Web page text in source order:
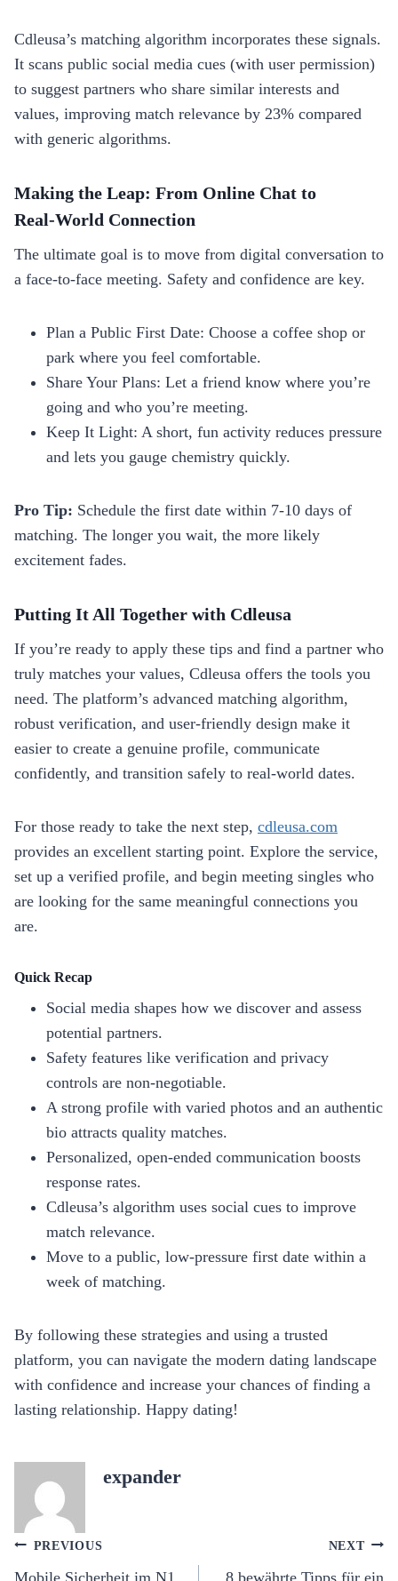
Cdleusa’s matching algorithm incorporates these signals.
It scans public social media cues (with user permission)
to suggest partners who share similar interests and
values, improving match relevance by 23% compared
with generic algorithms.
Making the Leap: From Online Chat to
Real‑World Connection
The ultimate goal is to move from digital conversation to
a face‑to‑face meeting. Safety and confidence are key.
Plan a Public First Date: Choose a coffee shop or
park where you feel comfortable.
Share Your Plans: Let a friend know where you’re
going and who you’re meeting.
Keep It Light: A short, fun activity reduces pressure
and lets you gauge chemistry quickly.
Pro Tip: Schedule the first date within 7‑10 days of
matching. The longer you wait, the more likely
excitement fades.
Putting It All Together with Cdleusa
If you’re ready to apply these tips and find a partner who
truly matches your values, Cdleusa offers the tools you
need. The platform’s advanced matching algorithm,
robust verification, and user‑friendly design make it
easier to create a genuine profile, communicate
confidently, and transition safely to real‑world dates.
For those ready to take the next step, cdleusa.com
provides an excellent starting point. Explore the service,
set up a verified profile, and begin meeting singles who
are looking for the same meaningful connections you
are.
Quick Recap
Social media shapes how we discover and assess
potential partners.
Safety features like verification and privacy
controls are non‑negotiable.
A strong profile with varied photos and an authentic
bio attracts quality matches.
Personalized, open‑ended communication boosts
response rates.
Cdleusa’s algorithm uses social cues to improve
match relevance.
Move to a public, low‑pressure first date within a
week of matching.
By following these strategies and using a trusted
platform, you can navigate the modern dating landscape
with confidence and increase your chances of finding a
lasting relationship. Happy dating!
expander
Post
navigation
PREVIOUS
Mobile Sicherheit im N1
NEXT
8 bewährte Tipps für ein